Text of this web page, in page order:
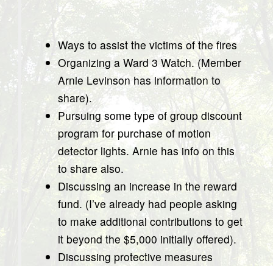
Ways to assist the victims of the fires
Organizing a Ward 3 Watch. (Member
Arnie Levinson has information to
share).
Pursuing some type of group discount
program for purchase of motion
detector lights. Arnie has info on this
to share also.
Discussing an increase in the reward
fund. (I’ve already had people asking
to make additional contributions to get
it beyond the $5,000 initially offered).
Discussing protective measures